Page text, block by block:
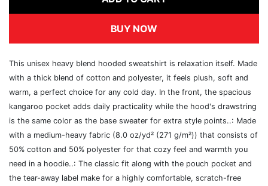
BUY NOW
This unisex heavy blend hooded sweatshirt is relaxation itself. Made
with a thick blend of cotton and polyester, it feels plush, soft and
warm, a perfect choice for any cold day. In the front, the spacious
kangaroo pocket adds daily practicality while the hood's drawstring
is the same color as the base sweater for extra style points..: Made
with a medium-heavy fabric (8.0 oz/yd² (271 g/m²)) that consists of
50% cotton and 50% polyester for that cozy feel and warmth you
need in a hoodie..: The classic fit along with the pouch pocket and
the tear-away label make for a highly comfortable, scratch-free